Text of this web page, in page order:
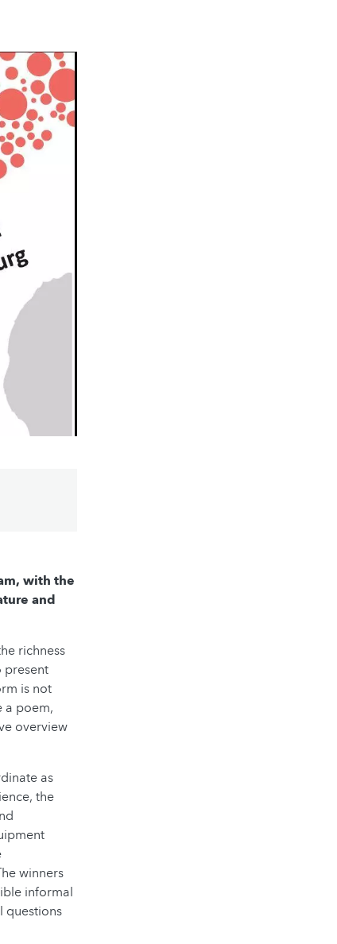
with the
and
richness
present
is not
a poem,
overview
as
the
winners
informal
questions